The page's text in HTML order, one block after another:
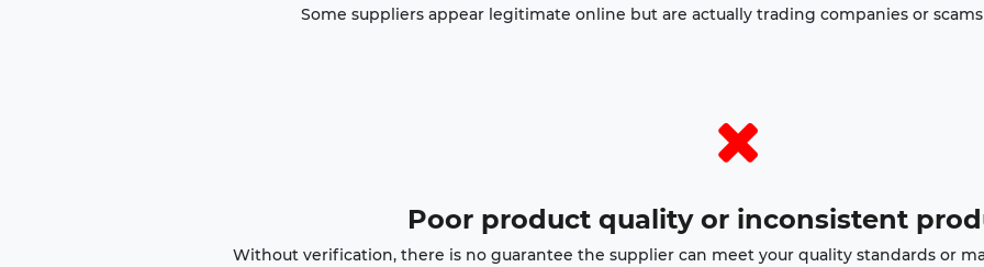
Some suppliers appear legitimate online but are actually trading companies or
Poor product quality or inconsistent
Without verification, there is no guarantee the supplier can meet your quality standards or